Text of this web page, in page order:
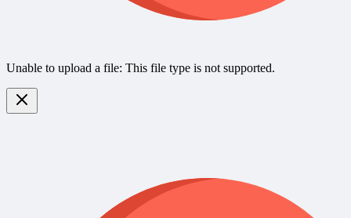
Unable to upload a file: This file type is not supported.